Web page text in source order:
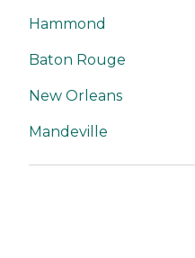
Hammond
Baton Rouge
New Orleans
Mandeville